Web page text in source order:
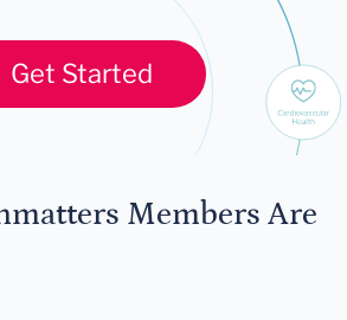
Get Started
Members Are